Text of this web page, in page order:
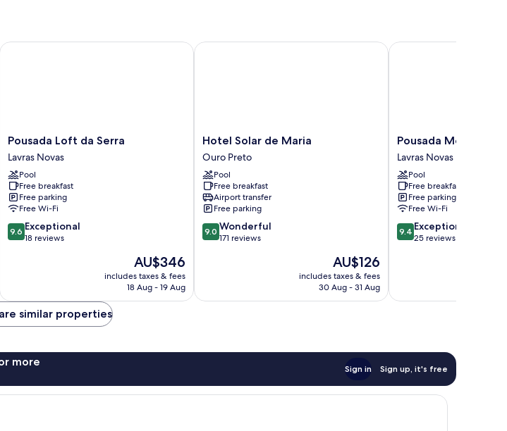
Pousada
Loft
da
Serra
Lavras
Novas
Pousada Loft da Serra
Lavras Novas
Pool
Free breakfast
Free parking
Free Wi-Fi
9.6
out
reviews
9.6 Exceptional
18 reviews
The
price
is
AU$346
includes taxes & fees
18 Aug - 19 Aug
Pousada Loft da Serra
Hotel
Solar
de
Maria
Ouro
Preto
Hotel Solar de Maria
Ouro Preto
Pool
Free breakfast
Airport transfer
Free parking
9.0
out
reviews
9.0 Wonderful
171 reviews
The
price
is
AU$126
includes taxes & fees
30 Aug - 31 Aug
Hotel Solar de Maria
Pousada
Monttana
Lavras
Novas
Pousada Monttana
Lavras Novas
Pool
Free breakfast
Free parking
Free Wi-Fi
9.4
out
reviews
9.4 Exceptional
25 reviews
Pousada Monttana
similar properties
more
Sign in Sign up, it's free